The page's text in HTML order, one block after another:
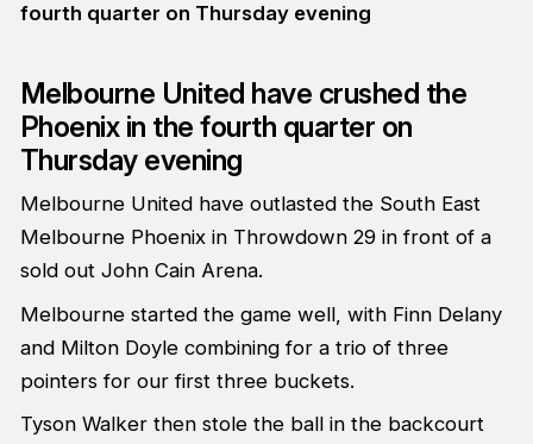
fourth quarter on Thursday evening
Melbourne United have crushed the
Phoenix in the fourth quarter on
Thursday evening
Melbourne United have outlasted the South East
Melbourne Phoenix in Throwdown 29 in front of a
sold out John Cain Arena.
Melbourne started the game well, with Finn Delany
and Milton Doyle combining for a trio of three
pointers for our first three buckets.
Tyson Walker then stole the ball in the backcourt